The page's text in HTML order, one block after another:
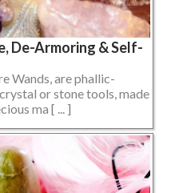
De-Armoring & Self-
Wands, are phallic-
or stone tools, made
ma [ ... ]